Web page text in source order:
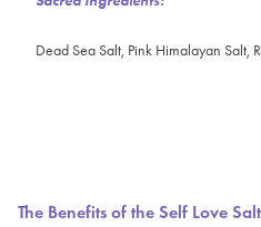
Dead Sea Salt, Pink Himalayan Salt,
The Benefits of the Self Love